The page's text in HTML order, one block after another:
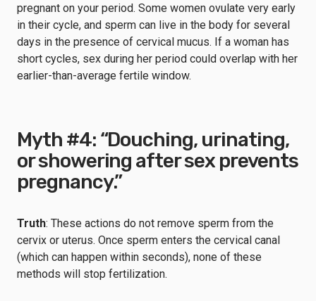
pregnant on your period. Some women ovulate very early
in their cycle, and sperm can live in the body for several
days in the presence of cervical mucus. If a woman has
short cycles, sex during her period could overlap with her
earlier-than-average fertile window.
Myth #4: “Douching, urinating,
or showering after sex prevents
pregnancy.”
Truth: These actions do not remove sperm from the
cervix or uterus. Once sperm enters the cervical canal
(which can happen within seconds), none of these
methods will stop fertilization.